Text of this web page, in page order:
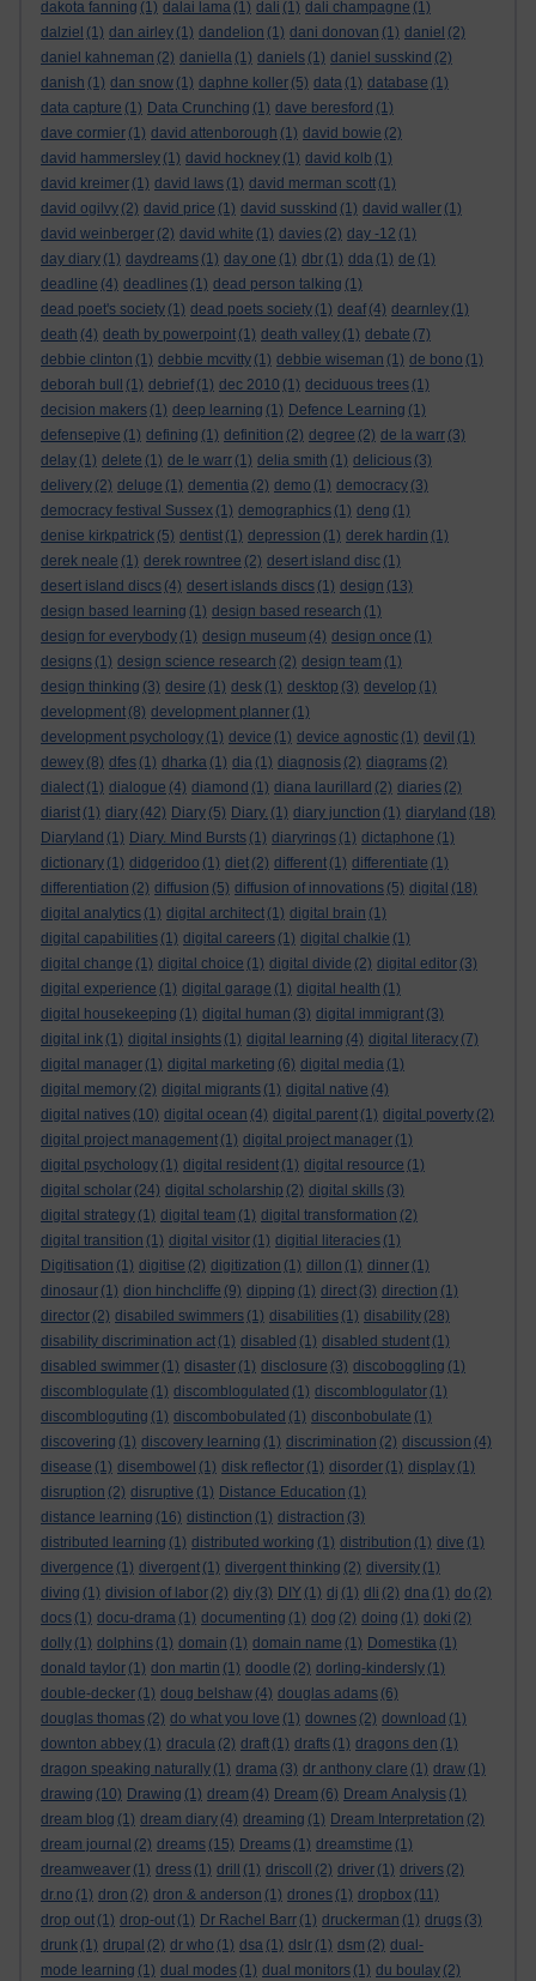
dakota fanning (1) dalai lama (1) dali (1) dali champagne (1)
dalziel (1) dan airley (1) dandelion (1) dani donovan (1) daniel (2)
daniel kahneman (2) daniella (1) daniels (1) daniel susskind (2)
danish (1) dan snow (1) daphne koller (5) data (1) database (1)
data capture (1) Data Crunching (1) dave beresford (1)
dave cormier (1) david attenborough (1) david bowie (2)
david hammersley (1) david hockney (1) david kolb (1)
david kreimer (1) david laws (1) david merman scott (1)
david ogilvy (2) david price (1) david susskind (1) david waller (1)
david weinberger (2) david white (1) davies (2) day -12 (1)
day diary (1) daydreams (1) day one (1) dbr (1) dda (1) de (1)
deadline (4) deadlines (1) dead person talking (1)
dead poet's society (1) dead poets society (1) deaf (4) dearnley (1)
death (4) death by powerpoint (1) death valley (1) debate (7)
debbie clinton (1) debbie mcvitty (1) debbie wiseman (1) de bono (1)
deborah bull
(1) debrief (1) dec 2010 (1) deciduous trees (1)
decision makers (1) deep learning (1) Defence Learning (1)
defensepive (1) defining (1) definition (2) degree (2) de la warr (3)
delay (1) delete (1) de le warr (1) delia smith (1) delicious (3)
delivery (2) deluge (1) dementia (2) demo (1) democracy (3)
democracy festival Sussex (1) demographics (1) deng (1)
denise kirkpatrick (5) dentist (1) depression (1) derek hardin (1)
derek neale (1) derek rowntree (2) desert island disc (1)
desert island discs (4) desert islands discs (1) design (13)
design based learning (1) design based research (1)
design for everybody (1) design museum (4) design once (1)
designs (1) design science research (2) design team (1)
design thinking (3) desire (1) desk (1) desktop (3) develop (1)
development (8) development planner (1)
development psychology (1) device (1) device agnostic (1) devil (1)
dewey (8) dfes (1) dharka (1) dia (1) diagnosis (2) diagrams (2)
dialect (1) dialogue (4) diamond (1) diana laurillard (2) diaries (2)
diarist (1) diary (42) Diary (5) Diary. (1) diary junction (1) diaryland (18)
Diaryland (1) Diary. Mind Bursts (1) diaryrings (1) dictaphone (1)
dictionary (1) didgeridoo (1) diet (2) different (1) differentiate (1)
differentiation (2) diffusion (5) diffusion of innovations (5) digital (18)
digital analytics (1) digital architect (1) digital brain (1)
digital capabilities (1) digital careers (1) digital chalkie (1)
digital change (1) digital choice (1) digital divide (2) digital editor (3)
digital experience (1) digital garage (1) digital health (1)
digital housekeeping (1) digital human (3) digital immigrant (3)
digital ink (1) digital insights (1) digital learning (4) digital literacy (7)
digital manager (1) digital marketing (6) digital media (1)
digital memory (2) digital migrants (1) digital native (4)
digital natives (10) digital ocean (4) digital parent (1) digital poverty (2)
digital project management (1) digital project manager (1)
digital psychology (1) digital resident (1) digital resource (1)
digital scholar (24) digital scholarship (2) digital skills (3)
digital strategy (1) digital team (1) digital transformation (2)
digital transition (1) digital visitor (1) digitial literacies (1)
Digitisation (1) digitise (2) digitization (1) dillon (1) dinner (1)
dinosaur (1) dion hinchcliffe (9) dipping (1) direct (3) direction (1)
director (2) disabiled swimmers (1) disabilities (1) disability (28)
disability discrimination act (1) disabled (1) disabled student (1)
disabled swimmer (1) disaster (1) disclosure (3) discoboggling (1)
discomblogulate (1) discomblogulated (1) discomblogulator (1)
discombloguting (1) discombobulated (1) disconbobulate (1)
discovering (1) discovery learning (1) discrimination (2) discussion (4)
disease (1) disembowel (1) disk reflector (1) disorder (1) display (1)
disruption (2) disruptive (1) Distance Education (1)
distance learning (16) distinction (1) distraction (3)
distributed learning (1) distributed working (1) distribution (1) dive (1)
divergence (1) divergent (1) divergent thinking (2) diversity (1)
diving (1) division of labor (2) diy (3) DIY (1) dj (1) dli (2) dna (1) do (2)
docs (1) docu-drama (1) documenting (1) dog (2) doing (1) doki (2)
dolly (1) dolphins (1) domain (1) domain name (1) Domestika (1)
donald taylor (1) don martin (1) doodle (2) dorling-kindersly (1)
double-decker (1) doug belshaw (4) douglas adams (6)
douglas thomas (2) do what you love (1) downes (2) download (1)
downton abbey (1) dracula (2) draft (1) drafts (1) dragons den (1)
dragon speaking naturally (1) drama (3) dr anthony clare (1) draw (1)
drawing (10) Drawing (1) dream (4) Dream (6) Dream Analysis (1)
dream blog (1) dream diary (4) dreaming (1) Dream Interpretation (2)
dream journal (2) dreams (15) Dreams (1) dreamstime (1)
dreamweaver (1) dress (1) drill (1) driscoll (2) driver (1) drivers (2)
dr.no (1) dron (2) dron & anderson (1) drones (1) dropbox (11)
drop out (1) drop-out (1) Dr Rachel Barr (1) druckerman (1) drugs (3)
drunk (1) drupal (2) dr who (1) dsa (1) dslr (1) dsm (2) dual-
mode learning (1) dual modes (1) dual monitors (1) du boulay (2)